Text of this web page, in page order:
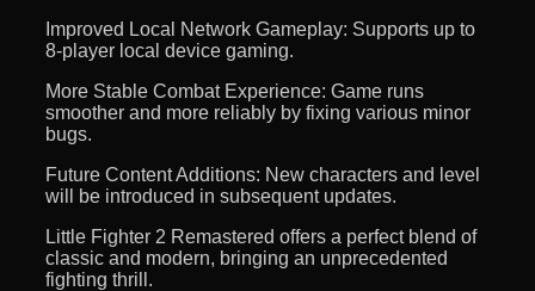
Improved Local Network Gameplay: Supports up to
8-player local device gaming.
More Stable Combat Experience: Game runs
smoother and more reliably by fixing various minor
bugs.
Future Content Additions: New characters and level
will be introduced in subsequent updates.
Little Fighter 2 Remastered offers a perfect blend of
classic and modern, bringing an unprecedented
fighting thrill.